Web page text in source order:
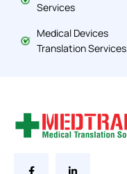
Services
Medical Devices
Translation Services